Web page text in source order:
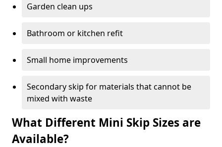
Garden clean ups
Bathroom or kitchen refit
Small home improvements
Secondary skip for materials that cannot be
mixed with waste
What Different Mini Skip Sizes are
Available?